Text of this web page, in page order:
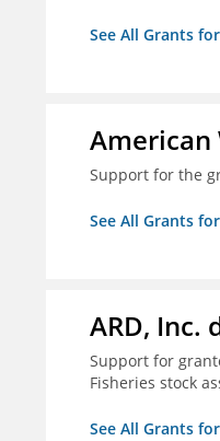
See All Grants
Support for the
See All Grants
ARD, Inc.
Support for
Fisheries stock
See All Grants